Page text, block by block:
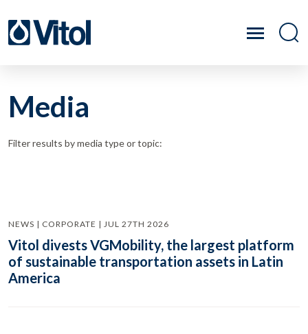
Media
Filter results by media type or topic:
NEWS | CORPORATE | JUL 27TH 2026
Vitol divests VGMobility, the largest platform
of sustainable transportation assets in Latin
America